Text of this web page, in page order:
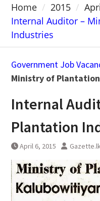
Home 2015
Internal Auditor –
Industries
Government Job
Ministry of
Internal
Plantation
April 6, 2015